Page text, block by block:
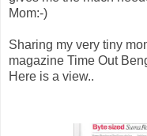
Mom:-)
Sharing my very tiny
magazine Time Out
Here is a view..